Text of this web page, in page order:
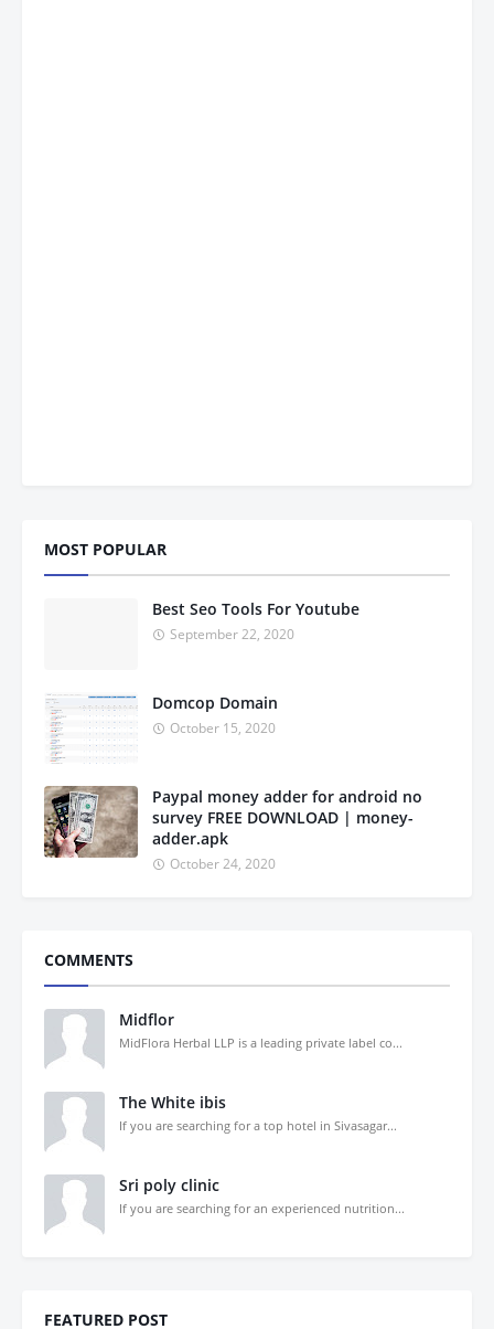
MOST POPULAR
Best Seo Tools For Youtube
September 22, 2020
Domcop Domain
October 15, 2020
Paypal money adder for android no
survey FREE DOWNLOAD | money-
adder.apk
October 24, 2020
COMMENTS
Midflor
MidFlora Herbal LLP is a leading private label co...
The White ibis
If you are searching for a top hotel in Sivasagar...
Sri poly clinic
If you are searching for an experienced nutrition...
FEATURED POST